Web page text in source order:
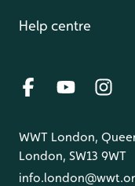
Help centre
WWT London,
London, SW13 9WT